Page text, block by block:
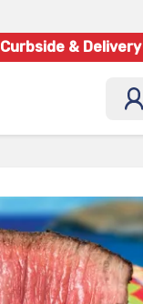
Curbside & Delivery